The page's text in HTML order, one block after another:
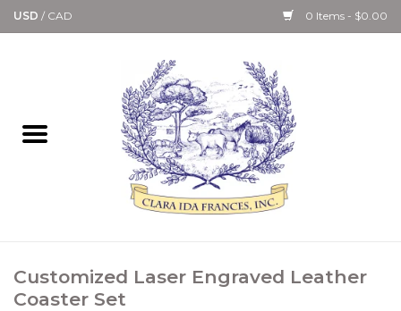
USD / CAD 0 Items - $0.00
Bath & Body Collection
Candle, Room Spray &
Diffuser Collections
Gourmet
Customized Laser Engraved Leather
Coaster Set